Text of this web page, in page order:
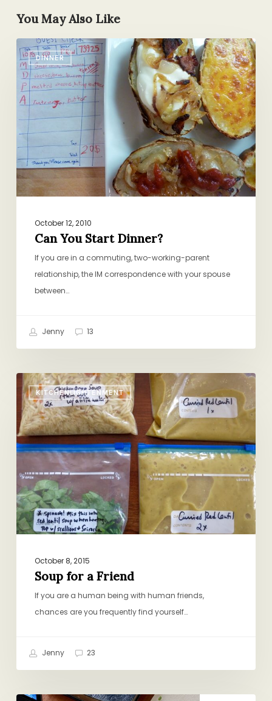
You May Also Like
DINNER
Can
You
Start
Dinner?
October 12, 2010
Can You Start Dinner?
If you are in a commuting, two-working-parent
relationship, the IM correspondence with your spouse
between…
Jenny 13
KITCHENLIGHTENMENT
Soup
for
a
Friend
October 8, 2015
Soup for a Friend
If you are a human being with human friends,
chances are you frequently find yourself…
Jenny 23